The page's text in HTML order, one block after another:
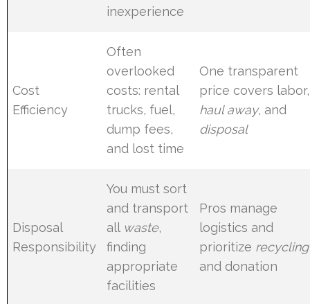
inexperience
Cost
Efficiency
Often
overlooked
costs: rental
trucks, fuel,
dump fees,
and lost time
One transparent
price covers labor,
haul away, and
disposal
Disposal
Responsibility
You must sort
and transport
all waste,
finding
appropriate
facilities
Pros manage
logistics and
prioritize recycling
and donation